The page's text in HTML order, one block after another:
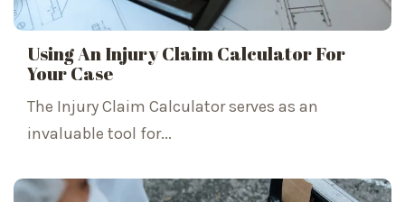
Using An Injury Claim Calculator For
Your Case
The Injury Claim Calculator serves as an
invaluable tool for...